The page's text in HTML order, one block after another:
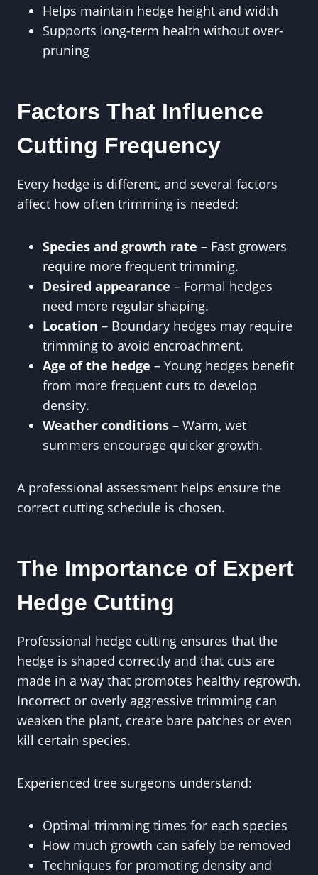
Helps maintain hedge height and width
Supports long-term health without over-
pruning
Factors That Influence
Cutting Frequency
Every hedge is different, and several factors
affect how often trimming is needed:
Species and growth rate – Fast growers
require more frequent trimming.
Desired appearance – Formal hedges
need more regular shaping.
Location – Boundary hedges may require
trimming to avoid encroachment.
Age of the hedge – Young hedges benefit
from more frequent cuts to develop
density.
Weather conditions – Warm, wet
summers encourage quicker growth.
A professional assessment helps ensure the
correct cutting schedule is chosen.
The Importance of Expert
Hedge Cutting
Professional hedge cutting ensures that the
hedge is shaped correctly and that cuts are
made in a way that promotes healthy regrowth.
Incorrect or overly aggressive trimming can
weaken the plant, create bare patches or even
kill certain species.
Experienced tree surgeons understand:
Optimal trimming times for each species
How much growth can safely be removed
Techniques for promoting density and